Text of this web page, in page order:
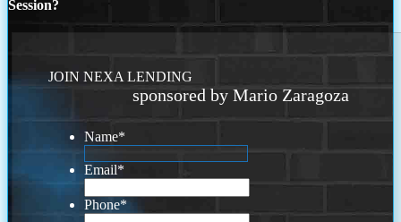
Session?
JOIN NEXA LENDING
sponsored by Mario Zaragoza
Name*
Email*
Phone*